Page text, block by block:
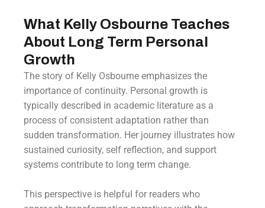
What Kelly Osbourne Teaches
About Long Term Personal
Growth
The story of Kelly Osbourne emphasizes the
importance of continuity. Personal growth is
typically described in academic literature as a
process of consistent adaptation rather than
sudden transformation. Her journey illustrates how
sustained curiosity, self reflection, and support
systems contribute to long term change.
This perspective is helpful for readers who